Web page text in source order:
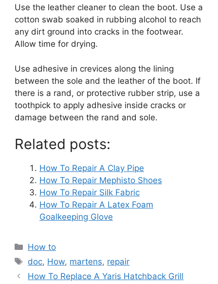
Use the leather cleaner to clean the boot. Use a
cotton swab soaked in rubbing alcohol to reach
any dirt ground into cracks in the footwear.
Allow time for drying.
Use adhesive in crevices along the lining
between the sole and the leather of the boot. If
there is a rand, or protective rubber strip, use a
toothpick to apply adhesive inside cracks or
damage between the rand and sole.
Related posts:
How To Repair A Clay Pipe
How To Repair Mephisto Shoes
How To Repair Silk Fabric
How To Repair A Latex Foam
Goalkeeping Glove
Categories
How to
Tags
doc, How, martens, repair
PostHow To Replace A Yaris Hatchback Grill